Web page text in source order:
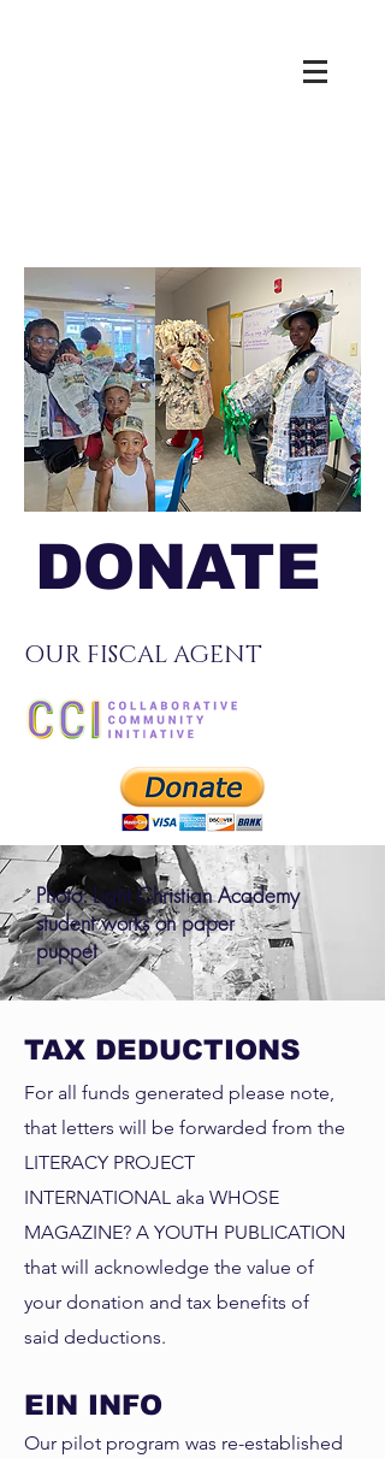
DONATE
OUR FISCAL AGENT
Photo: Light Christian Academy
student works on paper
puppet
TAX DEDUCTIONS
For all funds generated please note,
that letters will be forwarded from the
LITERACY PROJECT
INTERNATIONAL aka WHOSE
MAGAZINE? A YOUTH PUBLICATION
that will acknowledge the value of
your donation and tax benefits of
said deductions.
EIN INFO
Our pilot program was re-established